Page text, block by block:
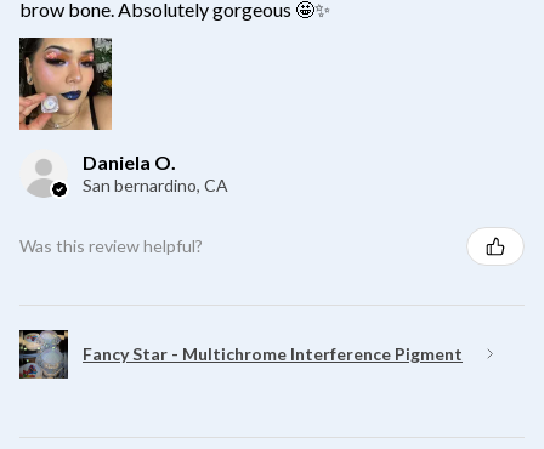
brow bone. Absolutely gorgeous 🤩✨
Daniela O.
San bernardino, CA
Was this review helpful?
Fancy Star - Multichrome Interference Pigment